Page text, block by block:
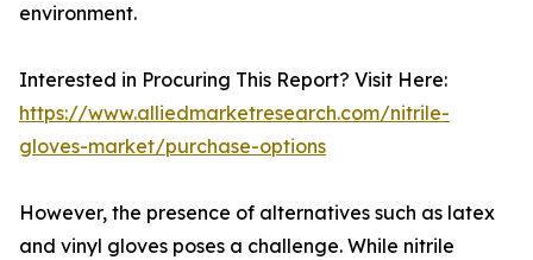
environment.
Interested in Procuring This Report? Visit Here:
https://www.alliedmarketresearch.com/nitrile-
gloves-market/purchase-options
However, the presence of alternatives such as latex
and vinyl gloves poses a challenge. While nitrile